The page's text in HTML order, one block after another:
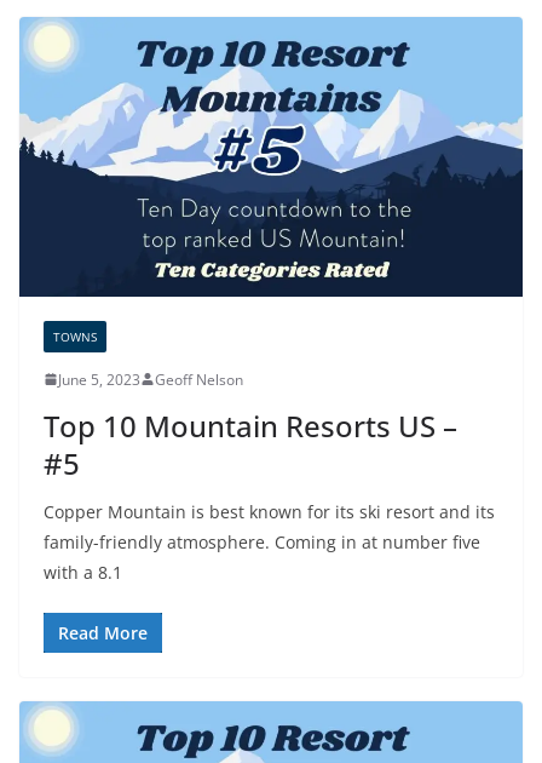
TOWNS
June 5, 2023 Geoff Nelson
Top 10 Mountain Resorts US –
#5
Copper Mountain is best known for its ski resort and its
family-friendly atmosphere. Coming in at number five
with a 8.1
Read More